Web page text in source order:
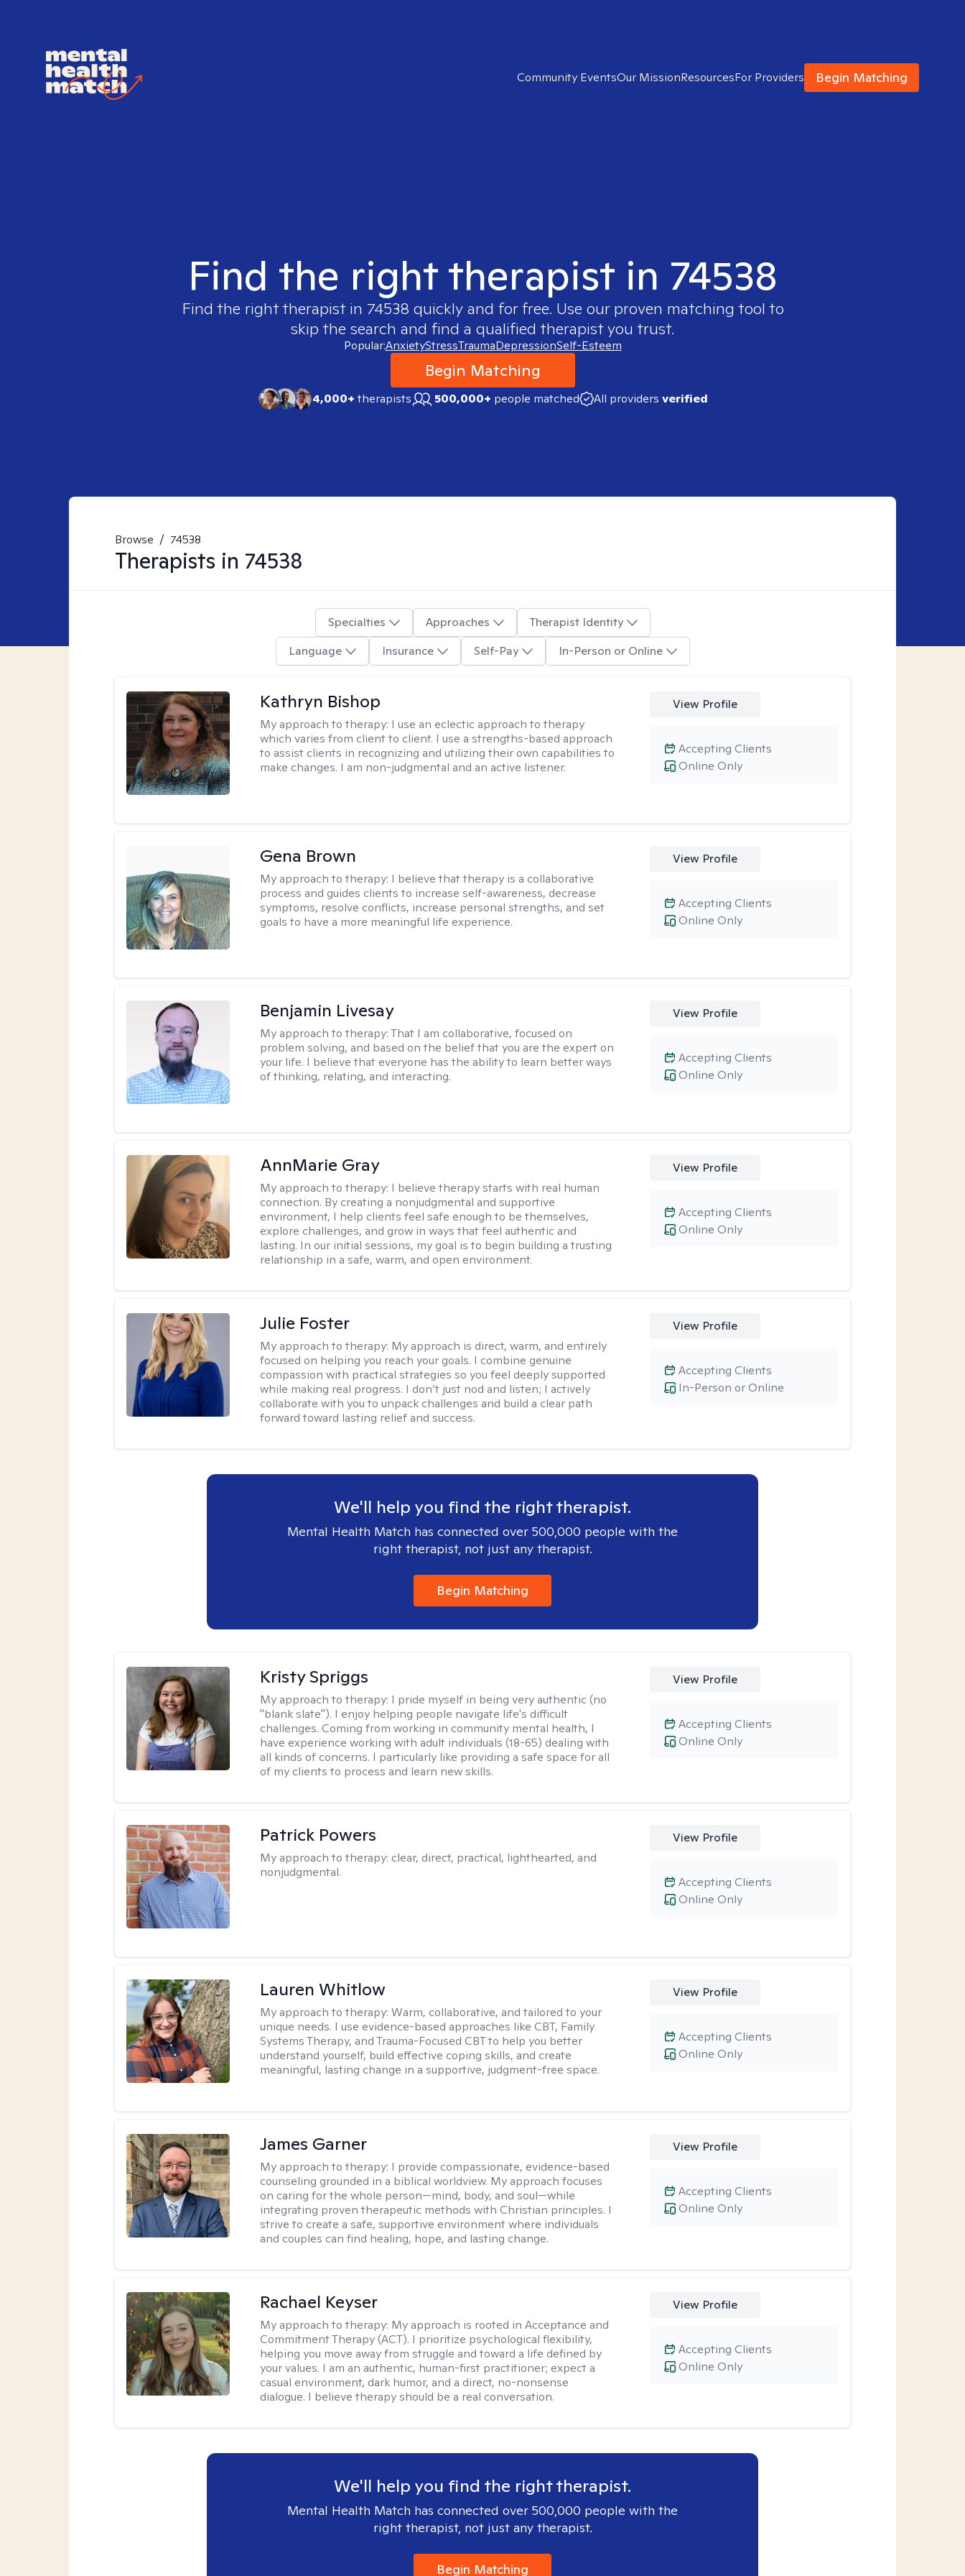
Community EventsOur MissionResourcesFor Providers Begin Matching
Find the right therapist in 74538
Find the right therapist in 74538 quickly and for free. Use our proven matching tool to
skip the search and find a qualified therapist you trust.
Popular:AnxietyStressTraumaDepressionSelf-Esteem
Begin Matching
4,000+therapists 500,000+ people matched All providers verified
Browse / 74538
Therapists in 74538
Specialties Approaches
Therapist Identity
Language
Insurance Self-Pay In-Person or Online
Kathryn Bishop
My approach to therapy: I use an eclectic approach to therapy
which varies from client to client. I use a strengths-based approach
to assist clients in recognizing and utilizing their own capabilities to
make changes. I am non-judgmental and an active listener.
View Profile
Online Only
Accepting Clients
Gena Brown
My approach to therapy: I believe that therapy is a collaborative
process and guides clients to increase self-awareness, decrease
symptoms, resolve conflicts, increase personal strengths, and set
goals to have a more meaningful life experience.
View Profile
Online Only
Accepting Clients
Benjamin Livesay
My approach to therapy:That I am collaborative, focused on
problem solving, and based on the belief that you are the expert on
your life. I believe that everyone has the ability to learn better ways
of thinking, relating, and interacting.
View Profile
Online Only
Accepting Clients
AnnMarie Gray
My approach to therapy: I believe therapy starts with real human
connection. By creating a nonjudgmental and supportive
environment, I help clients feel safe enough to be themselves,
explore challenges, and grow in ways that feel authentic and
lasting. In our initial sessions, my goal is to begin building a trusting
relationship in a safe, warm, and open environment.
View Profile
Online Only
Accepting Clients
Julie Foster
My approach to therapy: My approach is direct, warm, and entirely
focused on helping you reach your goals. I combine genuine
compassion with practical strategies so you feel deeply supported
while making real progress. I don’t just nod and listen; I actively
collaborate with you to unpack challenges and build a clear path
forward toward lasting relief and success.
View Profile
In-Person or Online
Accepting Clients
We'll help you find the right therapist.
Mental Health Match has connected over 500,000 people with the
right therapist, not just any therapist.
Begin Matching
Kristy Spriggs
My approach to therapy: I pride myself in being very authentic (no
"blank slate"). I enjoy helping people navigate life's difficult
challenges. Coming from working in community mental health, I
have experience working with adult individuals (18-65) dealing with
all kinds of concerns. I particularly like providing a safe space for all
of my clients to process and learn new skills.
View Profile
Online Only
Accepting Clients
Patrick Powers
My approach to therapy: clear, direct, practical, lighthearted, and
nonjudgmental.
View Profile
Online Only
Accepting Clients
Lauren Whitlow
My approach to therapy:Warm, collaborative, and tailored to your
unique needs. I use evidence-based approaches like CBT, Family
Systems Therapy, and Trauma-Focused CBT to help you better
understand yourself, build effective coping skills, and create
meaningful, lasting change in a supportive, judgment-free space.
View Profile
Online Only
Accepting Clients
James Garner
My approach to therapy: I provide compassionate, evidence-based
counseling grounded in a biblical worldview. My approach focuses
on caring for the whole person—mind, body, and soul—while
integrating proven therapeutic methods with Christian principles. I
strive to create a safe, supportive environment where individuals
and couples can find healing, hope, and lasting change.
View Profile
Online Only
Accepting Clients
Rachael Keyser
My approach to therapy: My approach is rooted in Acceptance and
Commitment Therapy (ACT). I prioritize psychological flexibility,
helping you move away from struggle and toward a life defined by
your values. I am an authentic, human-first practitioner; expect a
casual environment, dark humor, and a direct, no-nonsense
dialogue. I believe therapy should be a real conversation.
View Profile
Online Only
Accepting Clients
We'll help you find the right therapist.
Mental Health Match has connected over 500,000 people with the
right therapist, not just any therapist.
Begin Matching